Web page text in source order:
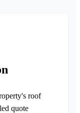
roof
quote